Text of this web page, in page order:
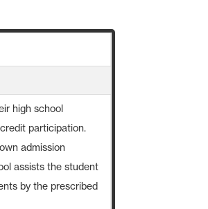
high school
participation.
admission
assists the student
by the prescribed